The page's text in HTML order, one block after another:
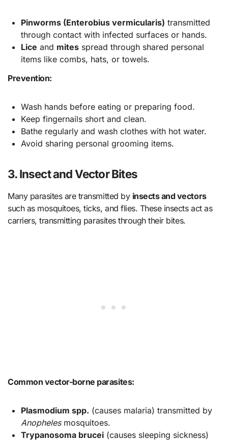
Pinworms (Enterobius vermicularis) transmitted
through contact with infected surfaces or hands.
Lice and mitesspread through shared personal
items like combs, hats, or towels.
Prevention:
Wash hands before eating or preparing food.
Keep fingernails short and clean.
Bathe regularly and wash clothes with hot water.
Avoid sharing personal grooming items.
3. Insect and Vector Bites
Many parasites are transmitted by insects and vectors
such as mosquitoes, ticks, and flies. These insects act as
carriers, transmitting parasites through their bites.
Common vector-borne parasites:
Plasmodium spp. (causes malaria) transmitted by
Anophelesmosquitoes.
Trypanosoma brucei(causes sleeping sickness)